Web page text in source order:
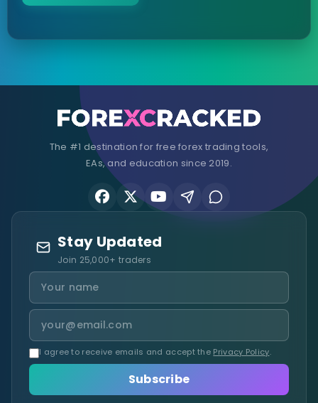
The #1 destination for free forex trading tools,
EAs, and education since 2019.
Stay Updated
Join 25,000+ traders
I agree to receive emails and accept the Privacy Policy.
Subscribe